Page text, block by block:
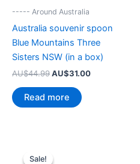
----- Around Australia
Australia souvenir spoon
Blue Mountains Three
Sisters NSW (in a box)
AU$44.99 Original
AU$44.99.
AU$31.00Current
Read more
Sale!
Sale!